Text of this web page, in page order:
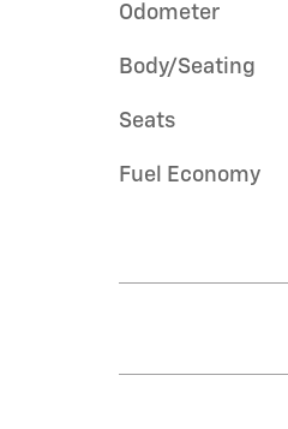
Odometer
Body/Seating
Seats
Fuel Economy